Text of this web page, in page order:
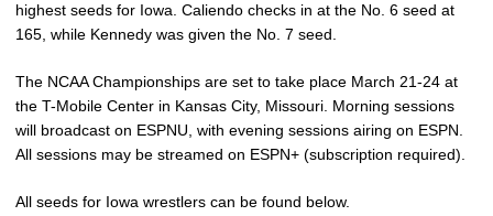
highest seeds for Iowa. Caliendo checks in at the No. 6 seed at
165, while Kennedy was given the No. 7 seed.
The NCAA Championships are set to take place March 21-24 at
the T-Mobile Center in Kansas City, Missouri. Morning sessions
will broadcast on ESPNU, with evening sessions airing on ESPN.
All sessions may be streamed on ESPN+ (subscription required).
All seeds for Iowa wrestlers can be found below.